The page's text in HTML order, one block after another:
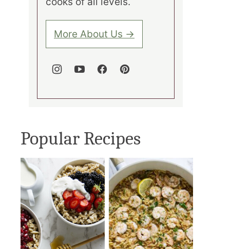
More About Us →
Popular Recipes